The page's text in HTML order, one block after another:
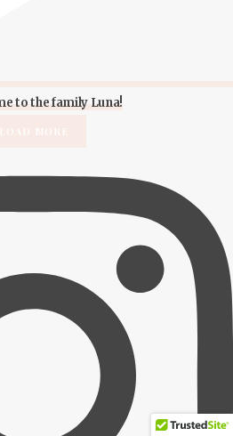
LOAD MORE